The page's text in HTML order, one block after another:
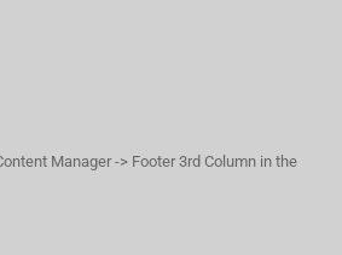
Manager -> Footer 3rd Column in the